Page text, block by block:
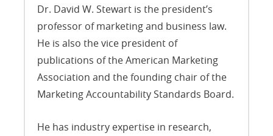
Dr. David W. Stewart is the president’s
professor of marketing and business law.
He is also the vice president of
publications of the American Marketing
Association and the founding chair of the
Marketing Accountability Standards Board.
He has industry expertise in research,